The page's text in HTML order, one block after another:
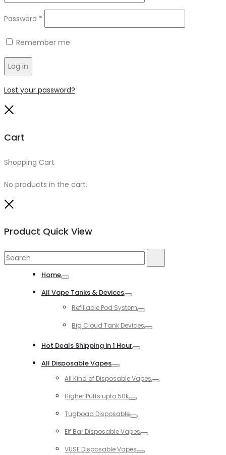
Password *
Remember me
Log in
Lost your password?
Cart
Shopping Cart
No products in the cart.
Product Quick View
Search
Home
All Vape Tanks & Devices
Refillable Pod System
Big Cloud Tank Devices
Hot Deals Shipping in 1 Hour
All Disposable Vapes
All Kind of Disposable Vapes
Higher Puffs upto 50k
Tugboad Disposable
Elf Bar Disposable Vapes
VUSE Disposable Vapes